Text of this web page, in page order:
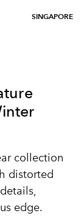
SINGAPORE
collection
distorted
edge.